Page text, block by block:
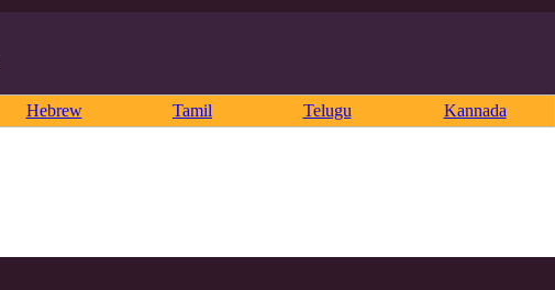
Hebrew Tamil Telugu Kannada